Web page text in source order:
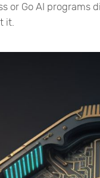
or Go AI
it.